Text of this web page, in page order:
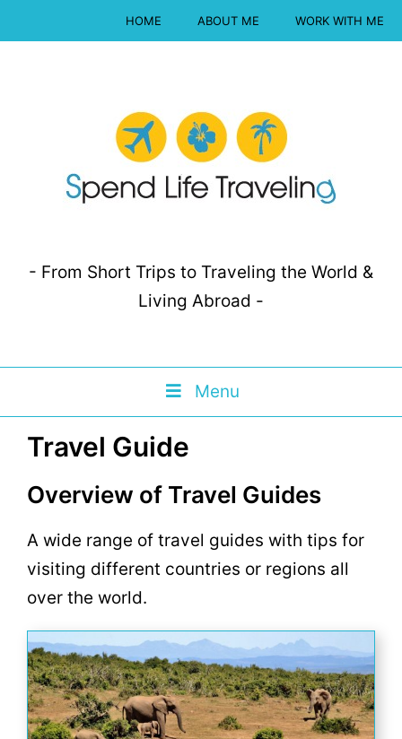
HOME ABOUT ME WORK WITH ME
- From Short Trips to Traveling the World &
Living Abroad -
Menu
Travel Guide
Overview of Travel Guides
A wide range of travel guides with tips for
visiting different countries or regions all
over the world.